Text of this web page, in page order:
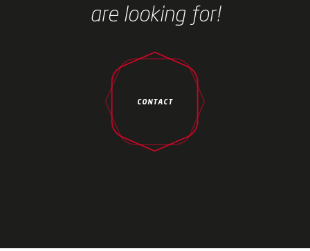
are looking for!
CONTACT